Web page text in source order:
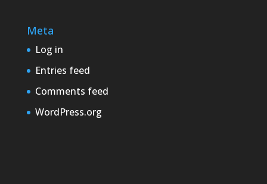
Meta
Log in
Entries feed
Comments feed
WordPress.org